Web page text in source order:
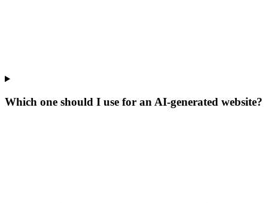
Which one should I use for an AI-generated website?